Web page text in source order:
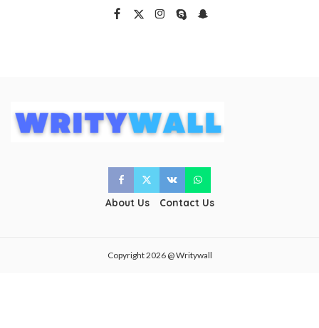
About Us Contact Us
Copyright 2026 @ Writywall